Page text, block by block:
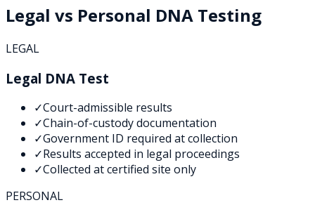
Legal vs Personal DNA Testing
LEGAL
Legal DNA Test
✓Court-admissible results
✓Chain-of-custody documentation
✓Government ID required at collection
✓Results accepted in legal proceedings
✓Collected at certified site only
PERSONAL